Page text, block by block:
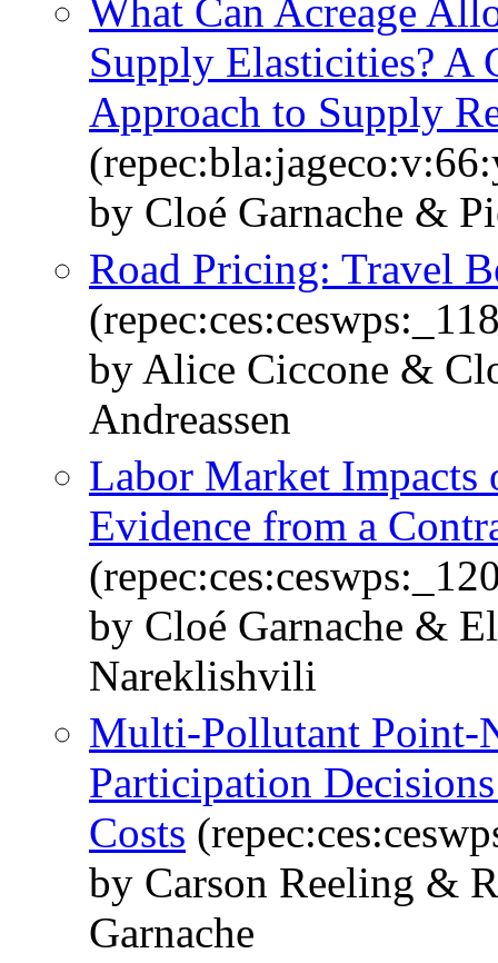
What Can Acreage
Supply Elasticities? A
Approach to Supply
by Cloé Garnache &
Road Pricing: Travel
by Alice Ciccone &
Andreassen
Labor Market Impacts
Evidence from a
by Cloé Garnache &
Nareklishvili
Multi-Pollutant Point-
Participation
Costs
by Carson Reeling &
Garnache